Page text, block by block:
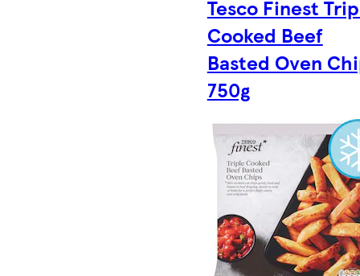
Tesco Finest
Cooked Beef
Basted Oven
750g